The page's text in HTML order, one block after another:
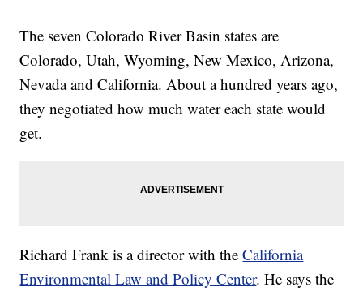
The seven Colorado River Basin states are
Colorado, Utah, Wyoming, New Mexico, Arizona,
Nevada and California. About a hundred years ago,
they negotiated how much water each state would
get.
Richard Frank is a director with theCalifornia
Environmental Law and Policy Center. He says the